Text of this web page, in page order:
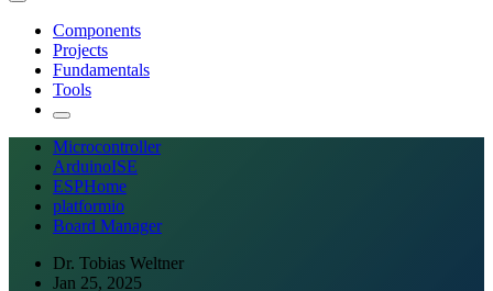
Components
Projects
Fundamentals
Tools
Microcontroller
ArduinoISE
ESPHome
platformio
Board Manager
Dr. Tobias Weltner
Jan 25, 2025